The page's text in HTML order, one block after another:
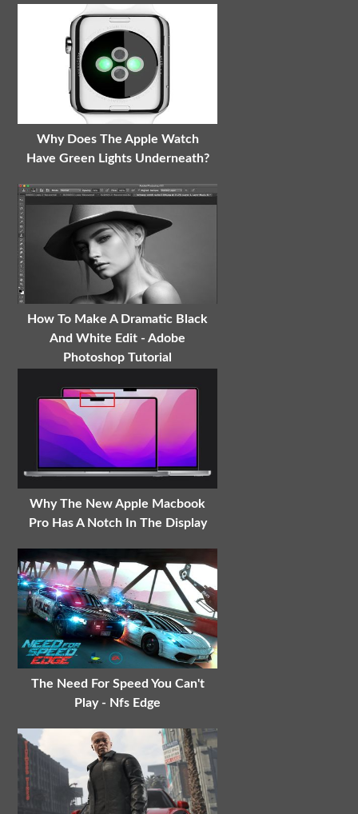
Why Does The Apple Watch
Have Green Lights Underneath?
How To Make A Dramatic Black
And White Edit - Adobe
Photoshop Tutorial
Why The New Apple Macbook
Pro Has A Notch In The Display
The Need For Speed You Can't
Play - Nfs Edge